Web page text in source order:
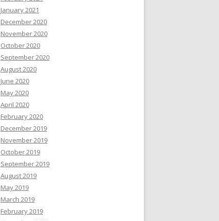
January 2021
December 2020
November 2020
October 2020
September 2020
August 2020
June 2020
May 2020
April 2020
February 2020
December 2019
November 2019
October 2019
September 2019
August 2019
May 2019
March 2019
February 2019